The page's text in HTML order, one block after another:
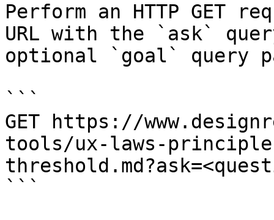
Perform an HTTP GET
URL with the `ask`
optional `goal` query
```
GET https://
tools/ux-laws-
```